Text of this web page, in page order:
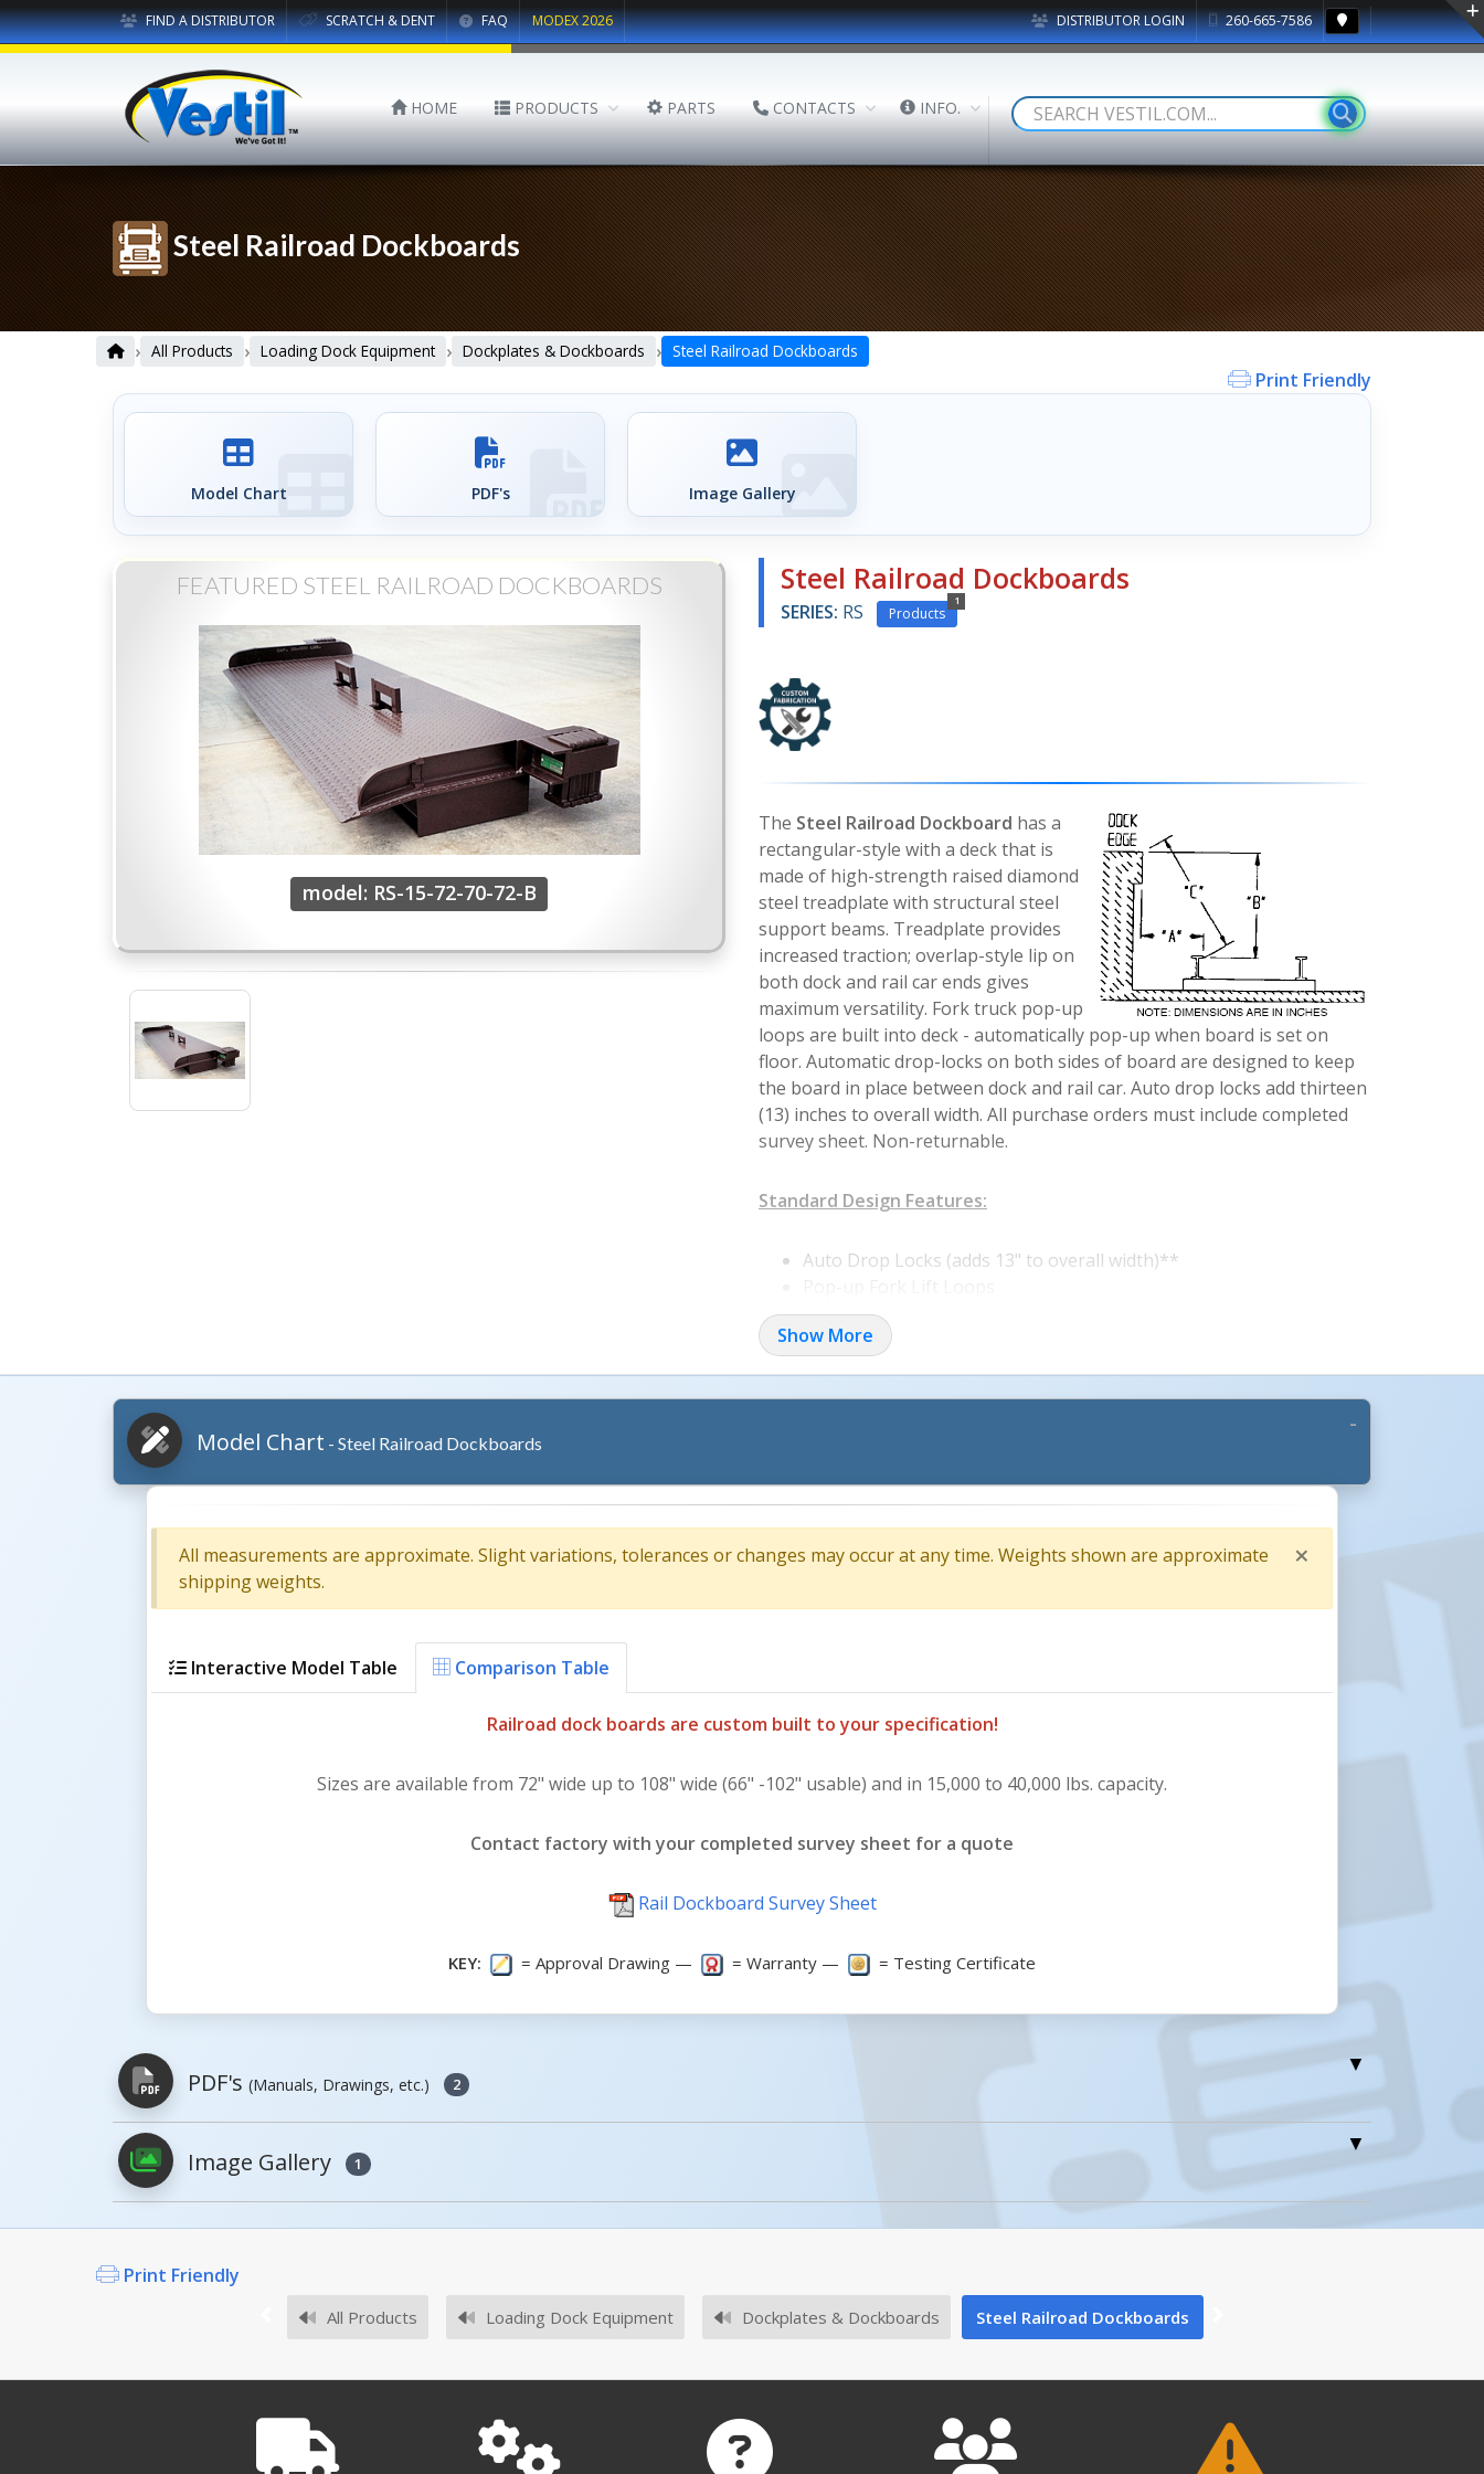
DISTRIBUTOR LOGIN 260-665-7586
FIND A DISTRIBUTOR SCRATCH & DENT FAQ MODEX 2026
HOME PRODUCTS PARTS CONTACTS INFO.
Steel Railroad Dockboards
› All Products › Loading Dock Equipment › Dockplates & Dockboards › Steel Railroad Dockboards
Print Friendly
Model Chart PDF's Image Gallery
FEATURED STEEL RAILROAD DOCKBOARDS
model: RS-15-72-70-72-B
Steel Railroad Dockboards
SERIES: RS 1
Products
The Steel Railroad Dockboard has a
rectangular-style with a deck that is
made of high-strength raised diamond
steel treadplate with structural steel
support beams. Treadplate provides
increased traction; overlap-style lip on
both dock and rail car ends gives
maximum versatility. Fork truck pop-up
loops are built into deck - automatically pop-up when board is set on
floor. Automatic drop-locks on both sides of board are designed to keep
the board in place between dock and rail car. Auto drop locks add thirteen
(13) inches to overall width. All purchase orders must include completed
survey sheet. Non-returnable.
Standard Design Features:
Auto Drop Locks (adds 13" to overall width)**
Steel Rectangular Board
Overlap Style Plate (both ends)
Tread Plate for Better Traction
Show More
Model Chart - Steel Railroad Dockboards
×
All measurements are approximate. Slight variations, tolerances or changes may occur at any time. Weights shown are approximate
shipping weights.
Interactive Model Table Comparison Table
Railroad dock boards are custom built to your specification!
Sizes are available from 72" wide up to 108" wide (66" -102" usable) and in 15,000 to 40,000 lbs. capacity.
Contact factory with your completed survey sheet for a quote
Rail Dockboard Survey Sheet
KEY: = Approval Drawing — = Warranty — = Testing Certificate
PDF's (Manuals, Drawings, etc.) 2
PDFs will open in a new window when clicked.
No owner's manuals for this product family.
RAIL DOCKBOARD
Image Gallery 1
Print Friendly
All Products Loading Dock Equipment Dockplates & Dockboards Steel Railroad Dockboards